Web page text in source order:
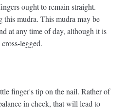
ought to remain straight.
this mudra. This mudra may be
at any time of day, although it is
legged.
finger's tip on the nail. Rather of
in check, that will lead to